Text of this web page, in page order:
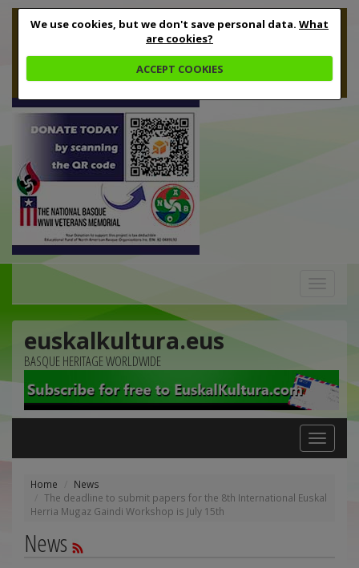
We use cookies, but we don't save personal data. What
are cookies?
ACCEPT COOKIES
euskalkultura.eus
BASQUE HERITAGE WORLDWIDE
Toggle
navigation
Home
News
The deadline to submit papers for the 8th International Euskal
Herria Mugaz Gaindi Workshop is July 15th
News